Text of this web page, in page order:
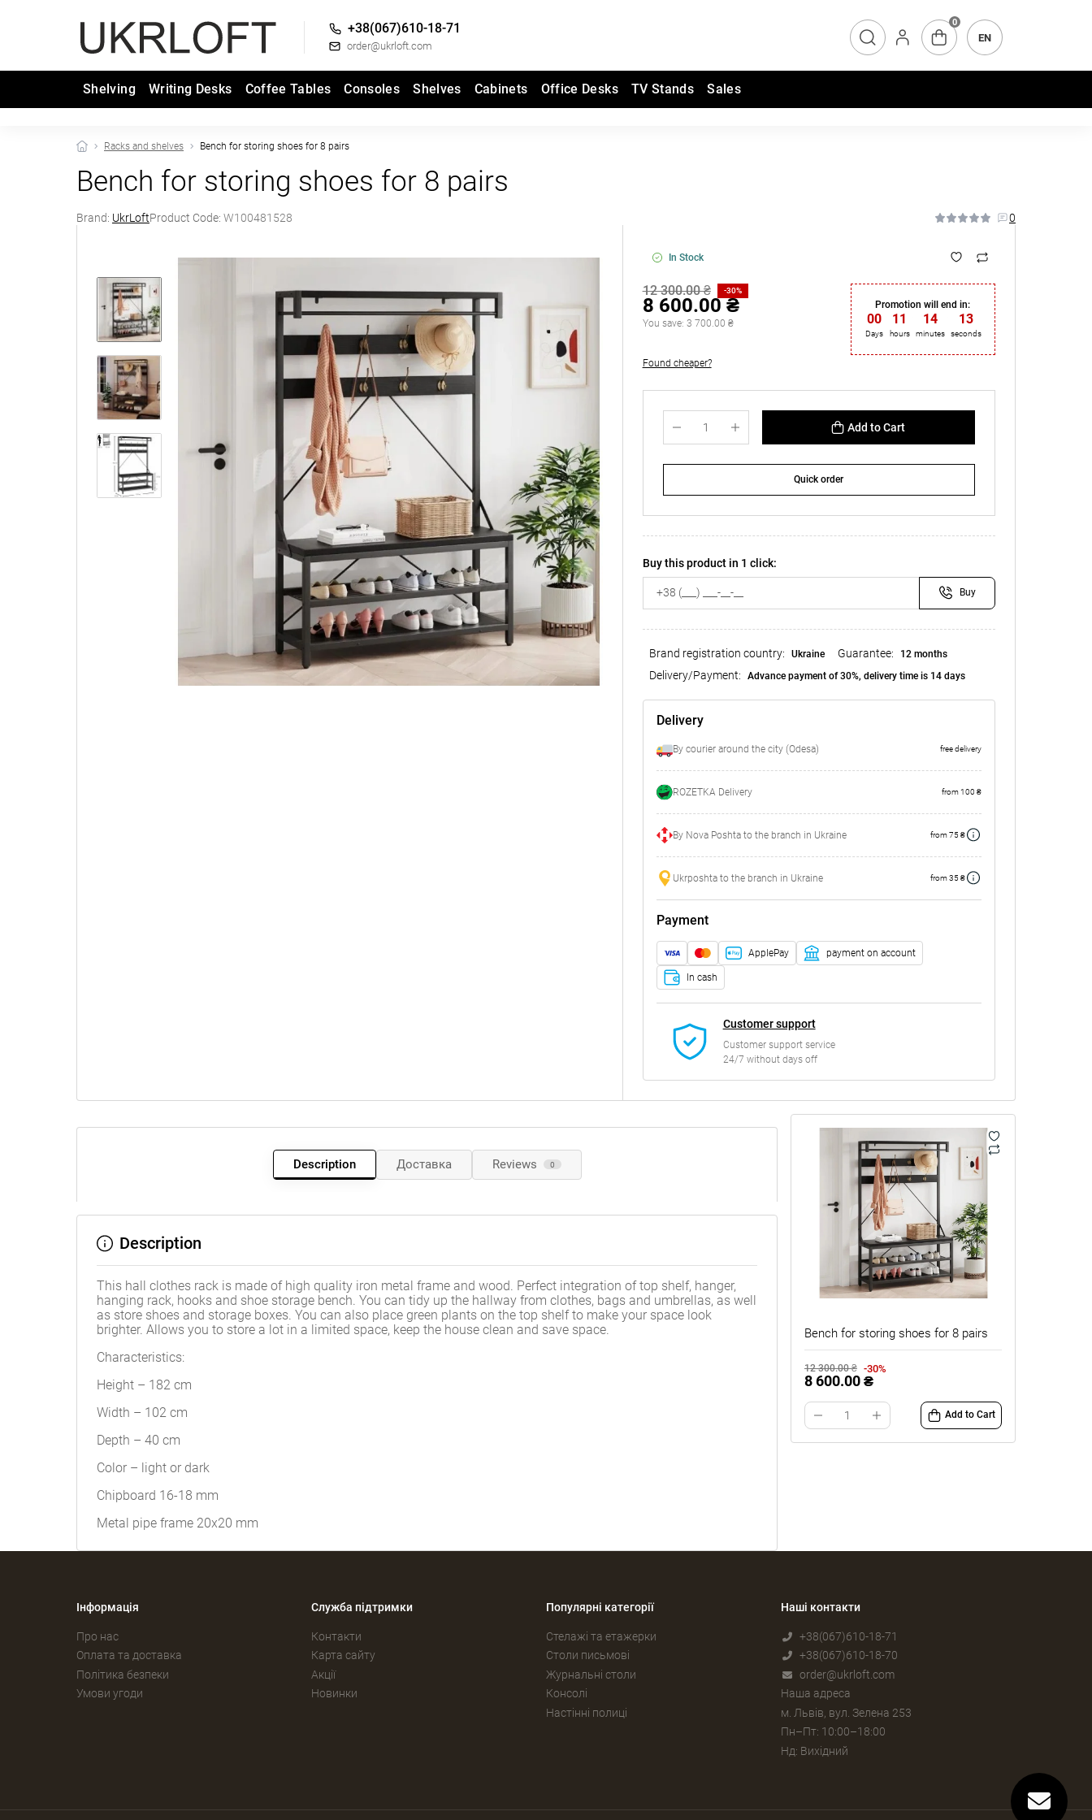
+38(067)610-18-71
order@ukrloft.com
0
EN
Shelving Writing Desks Coffee Tables Consoles Shelves Cabinets Office Desks TV Stands Sales
Racks and shelves Bench for storing shoes for 8 pairs
Bench for storing shoes for 8 pairs
Brand: UkrLoftProduct Code: W100481528 0
In Stock
12 300.00 ₴ -30%
8 600.00 ₴
You save: 3 700.00 ₴
Promotion will end in:
00
Days
11
hours
14
minutes
13
seconds
Found cheaper?
Add to Cart
Quick order
Buy this product in 1 click:
Buy
Brand registration country: Ukraine Guarantee: 12 months
Delivery/Payment: Advance payment of 30%, delivery time is 14 days
Delivery
By courier around the city (Odesa) free delivery
ROZETKA Delivery from 100 ₴
By Nova Poshta to the branch in Ukraine from 75 ₴
Ukrposhta to the branch in Ukraine from 35 ₴
Payment
ApplePay payment on account
In cash
Customer support
Customer support service
24/7 without days off
Bench for storing shoes for 8 pairs
12 300.00 ₴ -30%
8 600.00 ₴
Add to Cart
Description Доставка Reviews 0
Description
This hall clothes rack is made of high quality iron metal frame and wood. Perfect integration of top shelf, hanger,
hanging rack, hooks and shoe storage bench. You can tidy up the hallway from clothes, bags and umbrellas, as well
as store shoes and storage boxes. You can also place green plants on the top shelf to make your space look
brighter. Allows you to store a lot in a limited space, keep the house clean and save space.
Characteristics:
Height – 182 cm
Width – 102 cm
Depth – 40 cm
Color – light or dark
Chipboard 16-18 mm
Metal pipe frame 20x20 mm
Інформація
Про нас
Оплата та доставка
Політика безпеки
Умови угоди
Служба підтримки
Контакти
Карта сайту
Акції
Новинки
Популярні категорії
Стелажі та етажерки
Столи письмові
Журнальні столи
Консолі
Настінні полиці
Наші контакти
+38(067)610-18-71
+38(067)610-18-70
order@ukrloft.com
Наша адреса
м. Львів, вул. Зелена 253
Пн–Пт: 10:00–18:00
Нд: Вихідний